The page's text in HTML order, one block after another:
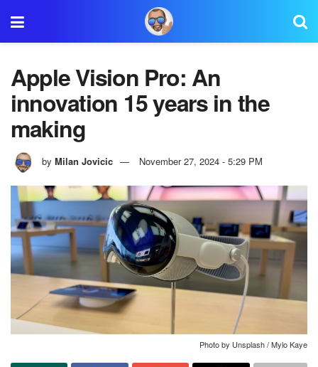
Apple Vision Pro: An
innovation 15 years in the
making
by Milan Jovicic November 27, 2024 - 5:29 PM
Photo by Unsplash / Mylo Kaye